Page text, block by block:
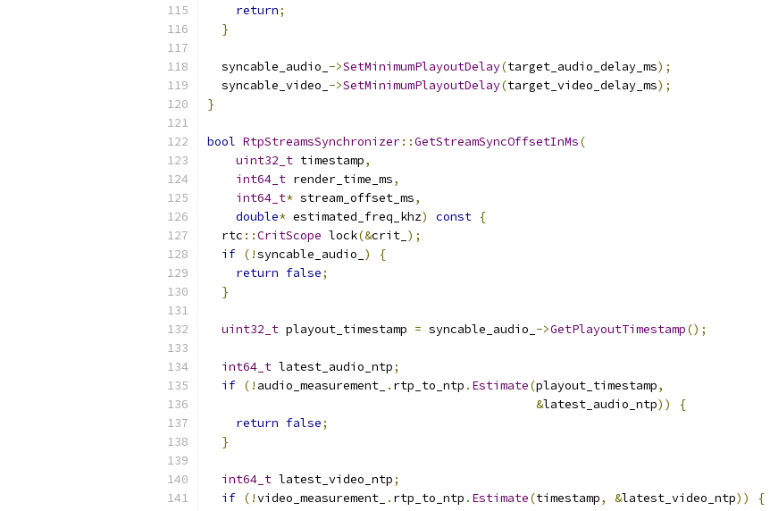
return;
}
  syncable_audio_
->SetMinimumPlayoutDelay(target_audio_delay_ms);
  syncable_video_
->SetMinimumPlayoutDelay(target_video_delay_ms);
}
bool RtpStreamsSynchronizer::GetStreamSyncOffsetInMs(
uint32_t timestamp,
int64_t render_time_ms,
int64_t* stream_offset_ms,
double* estimated_freq_khz) const {
  rtc
::CritScope lock(&crit_ );
if (!syncable_audio_ )
{
return false;
}
uint32_t playout_timestamp = syncable_audio_ ->GetPlayoutTimestamp();
int64_t latest_audio_ntp;
if (! audio_measurement_ . rtp_to_ntp . Estimate(playout_timestamp,
&latest_audio_ntp))
{
return false;
}
int64_t latest_video_ntp;
if (!video_measurement_ . rtp_to_ntp . Estimate(timestamp, &latest_video_ntp))
{